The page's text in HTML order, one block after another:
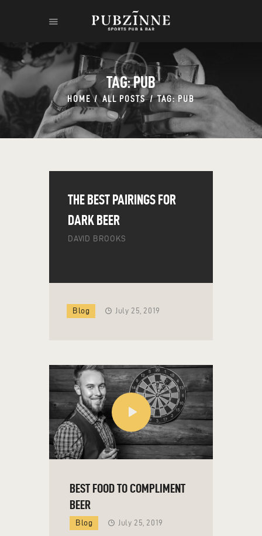
TAG: PUB
HOME ALL POSTS TAG: PUB
HOME
THE RUM
DAVID BROOKS
THE BEST PAIRINGS FOR
DARK BEER
Blog July 25, 2019
BEST FOOD TO COMPLIMENT
BEER
Blog July 25, 2019